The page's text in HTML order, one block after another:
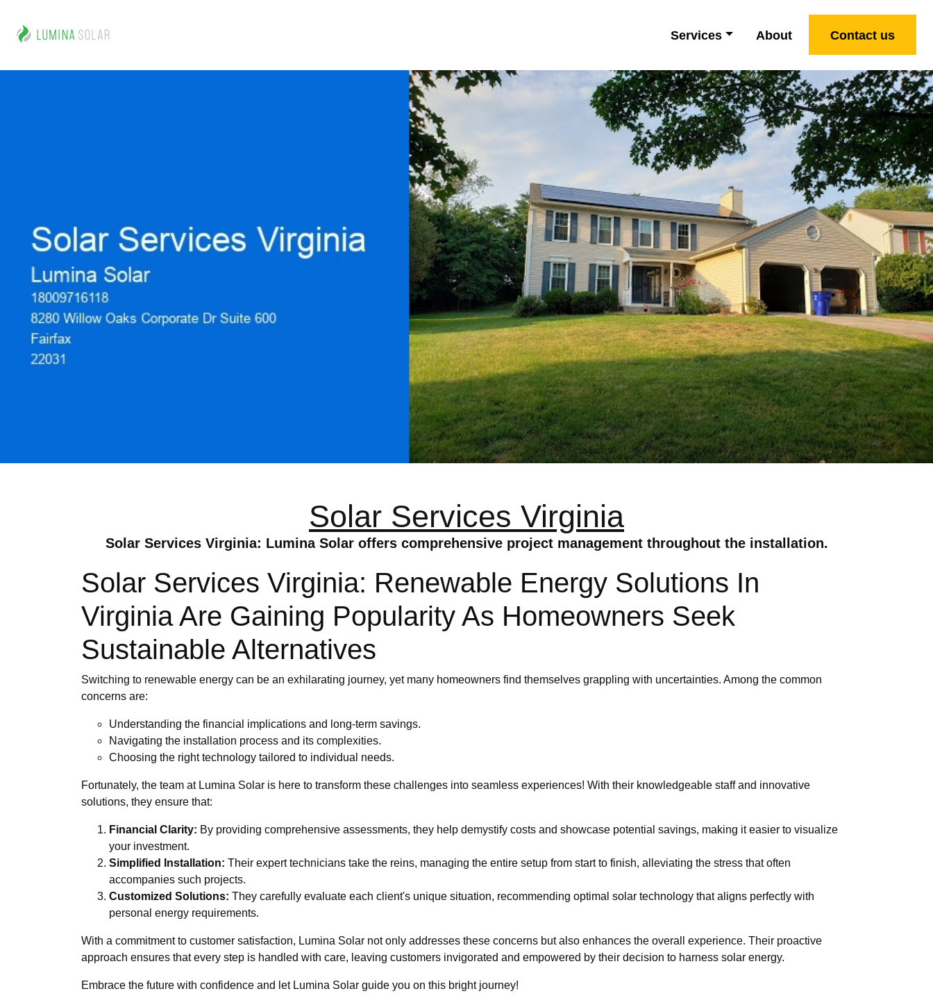
Services About Contact us
Solar Services Virginia
Solar Services Virginia: Lumina Solar offers comprehensive project management throughout the installation.
Solar Services Virginia: Renewable Energy Solutions In
Virginia Are Gaining Popularity As Homeowners Seek
Sustainable Alternatives
Switching to renewable energy can be an exhilarating journey, yet many homeowners find themselves grappling with uncertainties. Among the common
concerns are:
Understanding the financial implications and long-term savings.
Navigating the installation process and its complexities.
Choosing the right technology tailored to individual needs.
Fortunately, the team at Lumina Solar is here to transform these challenges into seamless experiences! With their knowledgeable staff and innovative
solutions, they ensure that:
Financial Clarity: By providing comprehensive assessments, they help demystify costs and showcase potential savings, making it easier to visualize
your investment.
Simplified Installation: Their expert technicians take the reins, managing the entire setup from start to finish, alleviating the stress that often
accompanies such projects.
Customized Solutions: They carefully evaluate each client's unique situation, recommending optimal solar technology that aligns perfectly with
personal energy requirements.
With a commitment to customer satisfaction, Lumina Solar not only addresses these concerns but also enhances the overall experience. Their proactive
approach ensures that every step is handled with care, leaving customers invigorated and empowered by their decision to harness solar energy.
Embrace the future with confidence and let Lumina Solar guide you on this bright journey!